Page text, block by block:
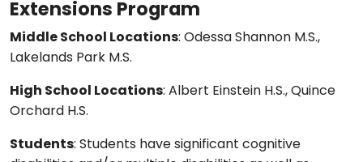
Extensions Program
Middle School Locations: Odessa Shannon M.S.,
Lakelands Park M.S.
High School Locations: Albert Einstein H.S., Quince
Orchard H.S.
Students: Students have significant cognitive